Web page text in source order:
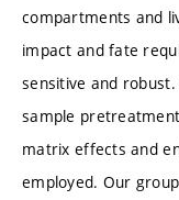
compartments and
impact and fate
sensitive and
sample
matrix effects and
employed. Our